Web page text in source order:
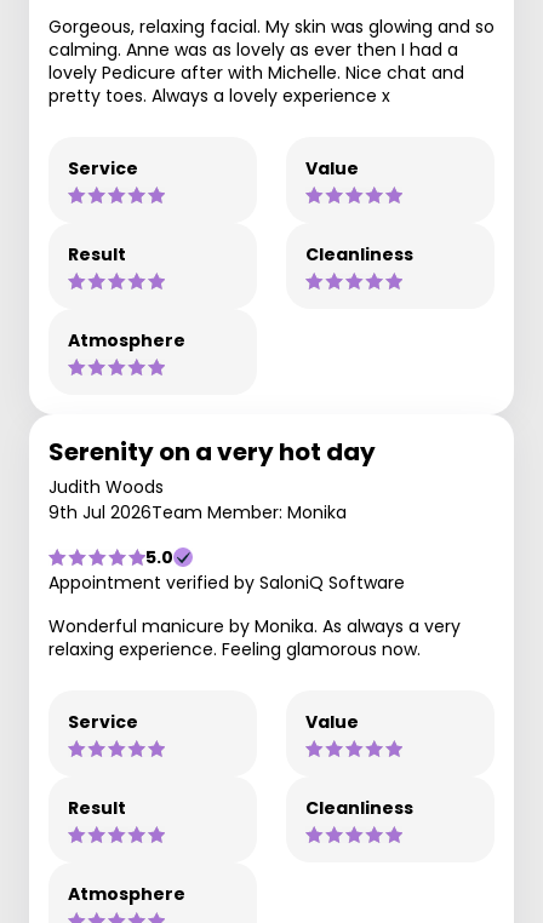
Gorgeous, relaxing facial. My skin was glowing and so
calming. Anne was as lovely as ever then I had a
lovely Pedicure after with Michelle. Nice chat and
pretty toes. Always a lovely experience x
Service Value
Result Cleanliness
Atmosphere
Serenity on a very hot day
Judith Woods
9th Jul 2026Team Member: Monika
5.0
Appointment verified by SaloniQ Software
Wonderful manicure by Monika. As always a very
relaxing experience. Feeling glamorous now.
Service Value
Result Cleanliness
Atmosphere